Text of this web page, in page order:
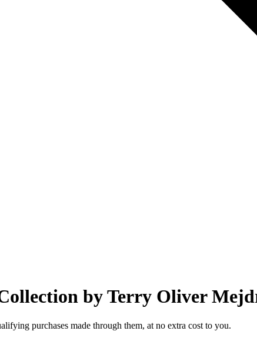
by Terry Oliver
purchases made through them, at no extra cost to you.